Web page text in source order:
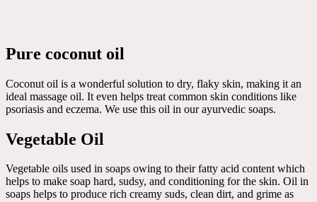
Pure coconut oil
Coconut oil is a wonderful solution to dry, flaky skin, making it an
ideal massage oil. It even helps treat common skin conditions like
psoriasis and eczema. We use this oil in our ayurvedic soaps.
Vegetable Oil
Vegetable oils used in soaps owing to their fatty acid content which
helps to make soap hard, sudsy, and conditioning for the skin. Oil in
soaps helps to produce rich creamy suds, clean dirt, and grime as